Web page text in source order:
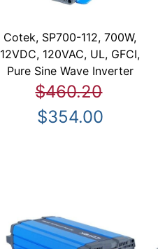
Cotek, SP700-112, 700W,
12VDC, 120VAC, UL, GFCI,
Pure Sine Wave Inverter
$460.20
$354.00